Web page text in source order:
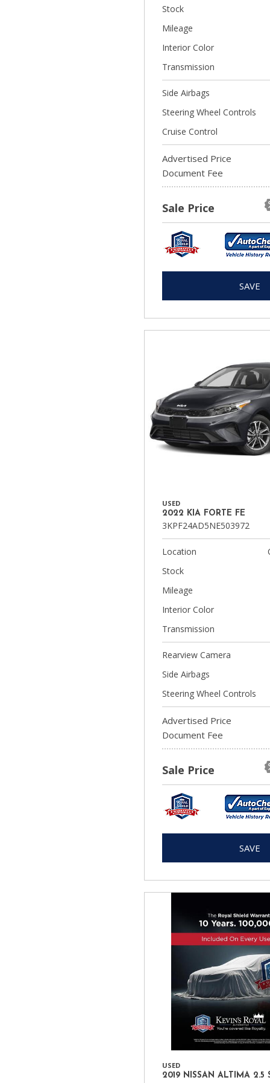
Stock
Mileage
Interior Color
Transmission
Side Airbags
Steering Wheel Controls
Cruise Control
Advertised Price
Document Fee
Sale Price
SAVE
USED
2022 KIA FORTE FE
3KPF24AD5NE503972
Location
Stock
Mileage
Interior Color
Transmission
Rearview Camera
Side Airbags
Steering Wheel Controls
Advertised Price
Document Fee
Sale Price
SAVE
USED
2019 NISSAN ALTIMA 2.5